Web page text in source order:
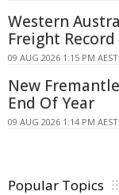
Western
Freight Record
09 AUG 2026 1:15 PM AEST
New
End Of Year
09 AUG 2026 1:14 PM AEST
Popular Topics